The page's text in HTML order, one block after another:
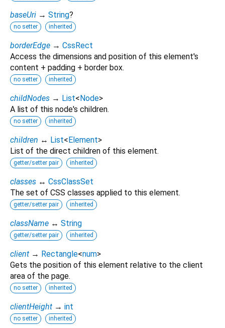
baseUri → String?
no setter inherited
borderEdge → CssRect
Access the dimensions and position of this element's
content + padding + border box.
no setter inherited
childNodes → List<Node>
A list of this node's children.
no setter inherited
children ↔ List<Element>
List of the direct children of this element.
getter/setter pair inherited
classes ↔ CssClassSet
The set of CSS classes applied to this element.
getter/setter pair inherited
className ↔ String
getter/setter pair inherited
client → Rectangle<num>
Gets the position of this element relative to the client
area of the page.
no setter inherited
clientHeight → int
no setter inherited